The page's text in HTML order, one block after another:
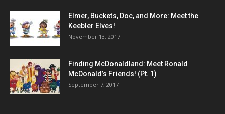
Elmer, Buckets, Doc, and More: Meet the
Keebler Elves!
November 13, 2017
Finding McDonaldland: Meet Ronald
McDonald’s Friends! (Pt. 1)
September 7, 2017